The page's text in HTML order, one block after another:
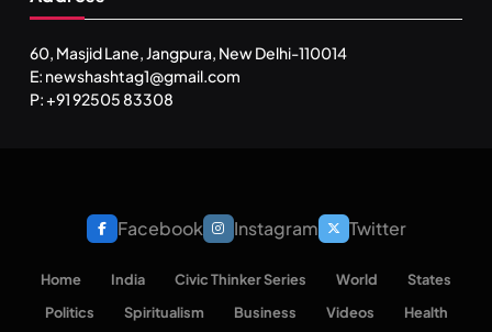
SPIRITUALISM TRAVEL
60, Masjid Lane, Jangpura, New Delhi-110014
E: newshashtag1@gmail.com
P: +91 92505 83308
Facebook Instagram Twitter
Home India Civic Thinker Series World
States
Politics
Spiritualism Business Videos Health